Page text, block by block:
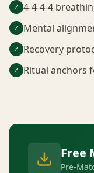
✓ 4-4-4-4
✓ Mental
✓ Recovery
✓ Ritual anchors
Free
Pre-